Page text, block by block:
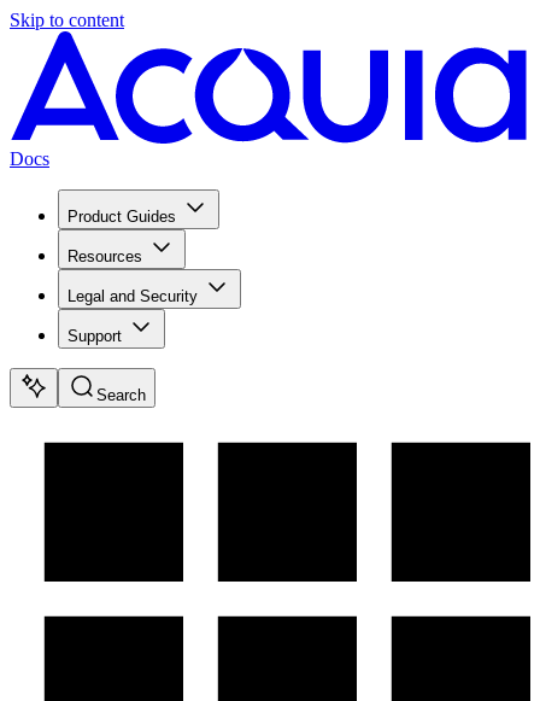
Skip to content
Docs
Product Guides
Resources
Legal and Security
Support
Search